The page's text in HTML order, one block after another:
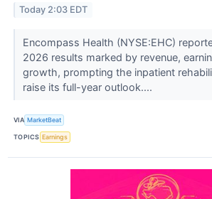
Today 2:03 EDT
Encompass Health (NYSE:EHC)
2026 results marked by revenue,
growth, prompting the inpatient
raise its full-year outlook....
VIA MarketBeat
TOPICS Earnings